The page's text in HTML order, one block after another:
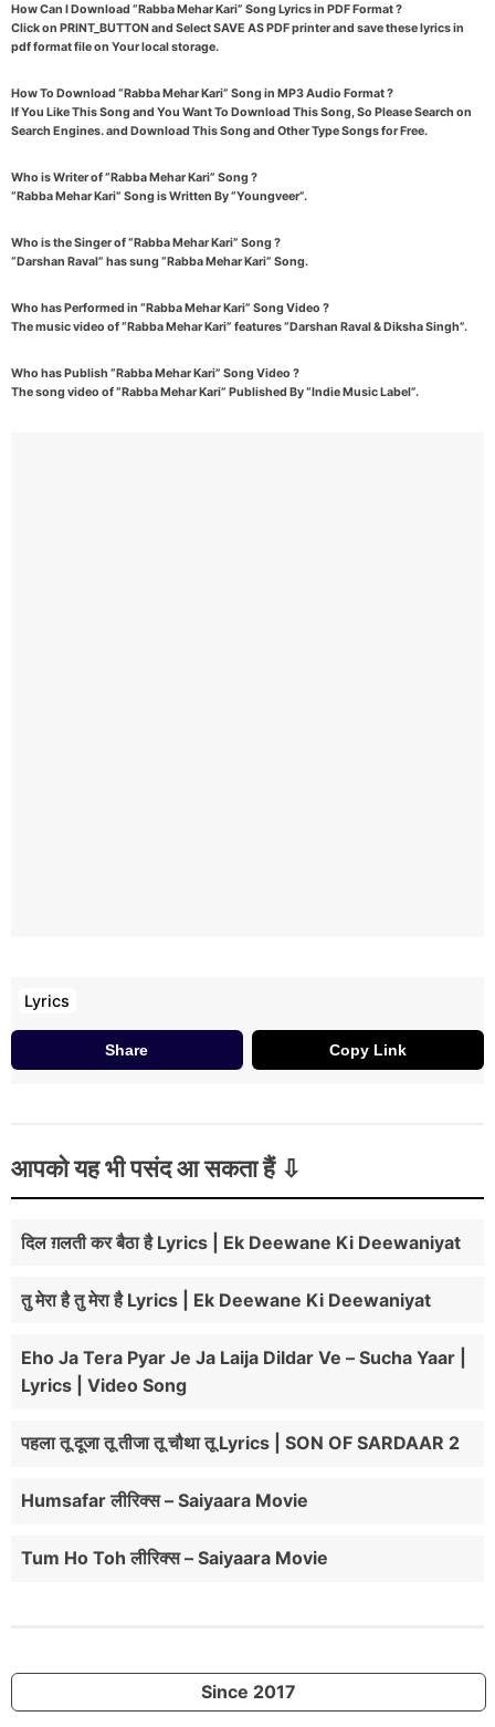
How Can I Download “Rabba Mehar Kari” Song Lyrics in PDF Format ?
Click on PRINT_BUTTON and Select SAVE AS PDF printer and save these lyrics in
pdf format file on Your local storage.
How To Download “Rabba Mehar Kari” Song in MP3 Audio Format ?
If You Like This Song and You Want To Download This Song, So Please Search on
Search Engines. and Download This Song and Other Type Songs for Free.
Who is Writer of “Rabba Mehar Kari” Song ?
“Rabba Mehar Kari” Song is Written By “Youngveer”.
Who is the Singer of “Rabba Mehar Kari” Song ?
“Darshan Raval” has sung “Rabba Mehar Kari” Song.
Who has Performed in “Rabba Mehar Kari” Song Video ?
The music video of “Rabba Mehar Kari” features “Darshan Raval & Diksha Singh”.
Who has Publish “Rabba Mehar Kari” Song Video ?
The song video of “Rabba Mehar Kari” Published By “Indie Music Label”.
Lyrics
Share Copy Link
आपको यह भी पसंद आ सकता हैं
दिल ग़लती कर बैठा है Lyrics | Ek Deewane Ki Deewaniyat
तु मेरा है तु मेरा है Lyrics | Ek Deewane Ki Deewaniyat
Eho Ja Tera Pyar Je Ja Laija Dildar Ve – Sucha Yaar |
Lyrics | Video Song
पहला तू दूजा तू तीजा तू चौथा तू Lyrics | SON OF SARDAAR 2
Humsafar लीरिक्स – Saiyaara Movie
Tum Ho Toh लीरिक्स – Saiyaara Movie
Since 2017